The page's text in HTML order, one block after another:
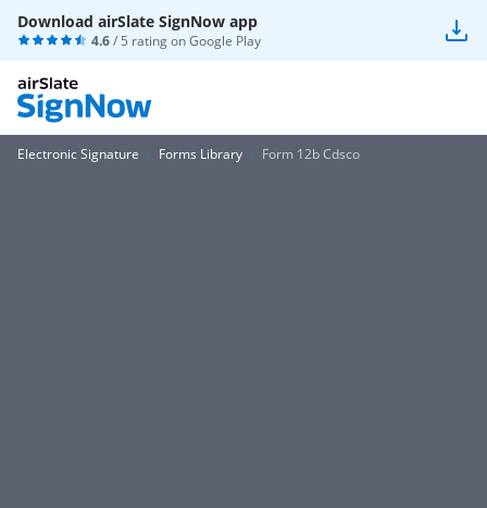
Download airSlate SignNow app
4.6/ 5 rating onGoogle Play
Electronic Signature Forms Library Form 12b Cdsco